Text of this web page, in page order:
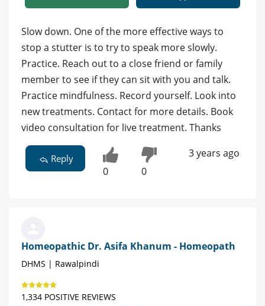
Slow down. One of the more effective ways to
stop a stutter is to try to speak more slowly.
Practice. Reach out to a close friend or family
member to see if they can sit with you and talk.
Practice mindfulness. Record yourself. Look into
new treatments. Contact for more details. Book
video consultation for live treatment. Thanks
Reply
0 0
3 years ago
Homeopathic Dr. Asifa Khanum - Homeopath
DHMS | Rawalpindi
1,334 POSITIVE REVIEWS